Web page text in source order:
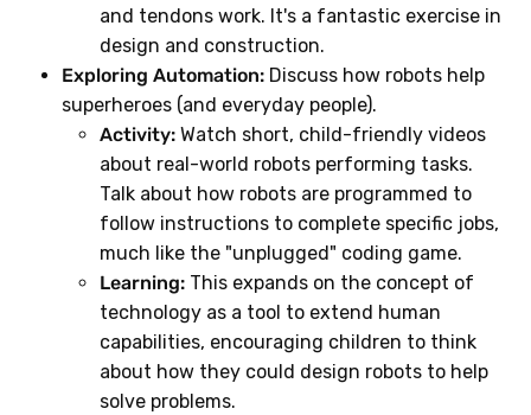
and tendons work. It's a fantastic exercise in
design and construction.
Exploring Automation: Discuss how robots help
superheroes (and everyday people).
Activity: Watch short, child-friendly videos
about real-world robots performing tasks.
Talk about how robots are programmed to
follow instructions to complete specific jobs,
much like the "unplugged" coding game.
Learning: This expands on the concept of
technology as a tool to extend human
capabilities, encouraging children to think
about how they could design robots to help
solve problems.